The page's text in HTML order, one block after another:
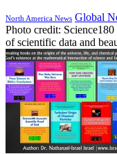
North America News Global
Photo credit:
of scientific data and